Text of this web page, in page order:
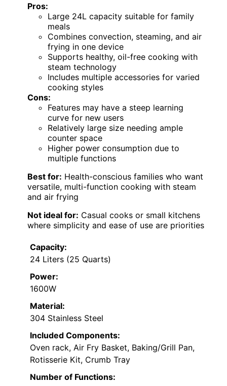
Pros:
Large 24L capacity suitable for family
meals
Combines convection, steaming, and air
frying in one device
Supports healthy, oil-free cooking with
steam technology
Includes multiple accessories for varied
cooking styles
Cons:
Features may have a steep learning
curve for new users
Relatively large size needing ample
counter space
Higher power consumption due to
multiple functions
Best for: Health-conscious families who want
versatile, multi-function cooking with steam
and air frying
Not ideal for: Casual cooks or small kitchens
where simplicity and ease of use are priorities
Capacity:
24 Liters (25 Quarts)
Power:
1600W
Material:
304 Stainless Steel
Included Components:
Oven rack, Air Fry Basket, Baking/Grill Pan,
Rotisserie Kit, Crumb Tray
Number of Functions: